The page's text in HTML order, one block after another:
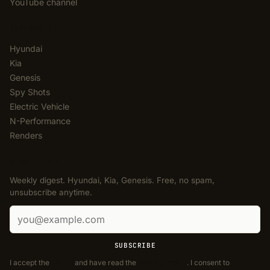
YouTube channel
Hyundai
Kia
Genesis
Spy Shots
Electric Vehicle
N-Performance
Renders
Weekly digest. Hyundai, Kia, Genesis. Free, no spam,
unsubscribe anytime.
Email address
SUBSCRIBE
I accept the and have read the
. I consent to